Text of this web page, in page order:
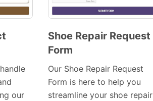
our
Shoe Repair Request
Form
Our Shoe Repair Request
Form is here to help you
streamline your shoe repair